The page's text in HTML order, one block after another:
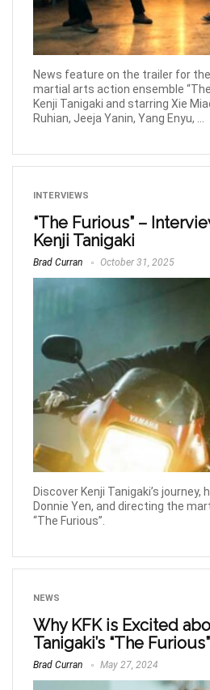
News feature on the trailer for
martial arts action ensemble
Kenji Tanigaki and starring Xie
Ruhian, Jeeja Yanin, Yang Enyu, ...
INTERVIEWS
“The Furious” –
Kenji Tanigaki
Brad Curran October 31, 2025
Discover Kenji Tanigaki’s
Donnie Yen, and directing the
“The Furious”.
NEWS
Why KFK is Excited
Tanigaki’s “The
Brad Curran May 27, 2024